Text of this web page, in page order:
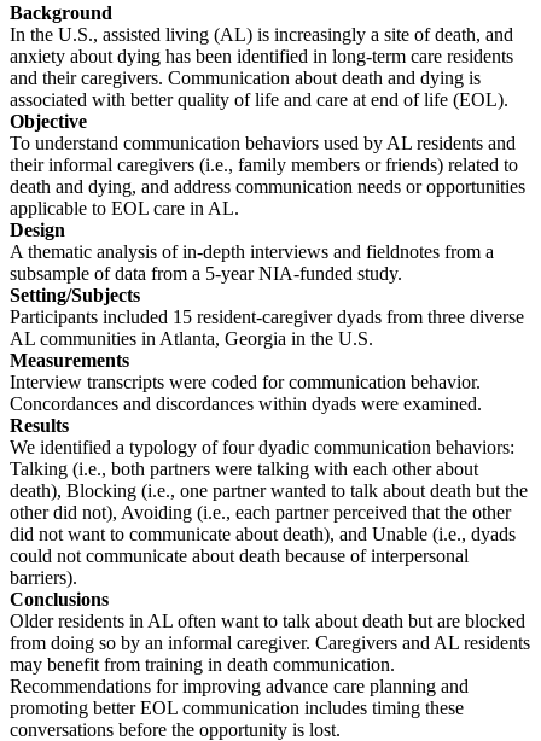
Background
In the U.S., assisted living (AL) is increasingly a site of death, and
anxiety about dying has been identified in long-term care residents
and their caregivers. Communication about death and dying is
associated with better quality of life and care at end of life (EOL).
Objective
To understand communication behaviors used by AL residents and
their informal caregivers (i.e., family members or friends) related to
death and dying, and address communication needs or opportunities
applicable to EOL care in AL.
Design
A thematic analysis of in-depth interviews and fieldnotes from a
subsample of data from a 5-year NIA-funded study.
Setting/Subjects
Participants included 15 resident-caregiver dyads from three diverse
AL communities in Atlanta, Georgia in the U.S.
Measurements
Interview transcripts were coded for communication behavior.
Concordances and discordances within dyads were examined.
Results
We identified a typology of four dyadic communication behaviors:
Talking (i.e., both partners were talking with each other about
death), Blocking (i.e., one partner wanted to talk about death but the
other did not), Avoiding (i.e., each partner perceived that the other
did not want to communicate about death), and Unable (i.e., dyads
could not communicate about death because of interpersonal
barriers).
Conclusions
Older residents in AL often want to talk about death but are blocked
from doing so by an informal caregiver. Caregivers and AL residents
may benefit from training in death communication.
Recommendations for improving advance care planning and
promoting better EOL communication includes timing these
conversations before the opportunity is lost.